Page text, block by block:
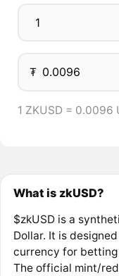
₮
1 ZKUSD = 0.0096
What is zkUSD?
$zkUSD is a
Dollar. It is
currency for betting
The official mint/